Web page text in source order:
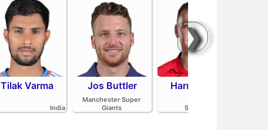
❯
Tilak Varma
India
Jos Buttler
Manchester Super
Giants
Harry Brook
Sunrisers Leeds